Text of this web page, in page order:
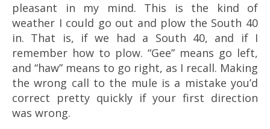
pleasant in my mind. This is the kind of
weather I could go out and plow the South 40
in. That is, if we had a South 40, and if I
remember how to plow. “Gee” means go left,
and “haw” means to go right, as I recall. Making
the wrong call to the mule is a mistake you’d
correct pretty quickly if your first direction
was wrong.